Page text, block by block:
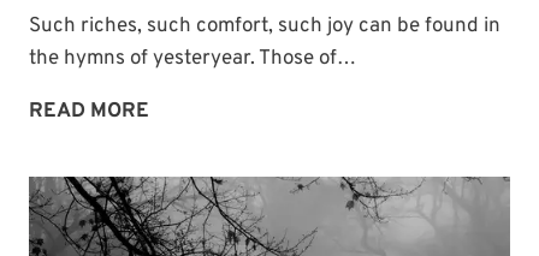
Such riches, such comfort, such joy can be found in
the hymns of yesteryear. Those of…
READ MORE
LEANING
ON
THOSE